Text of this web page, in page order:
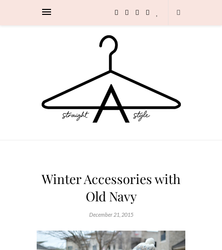
Winter Accessories with
Old Navy
December 21, 2015